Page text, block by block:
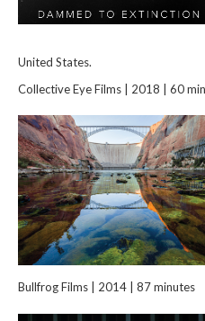
United States.
Collective Eye Films | 2018 | 60
Bullfrog Films | 2014 | 87 minutes